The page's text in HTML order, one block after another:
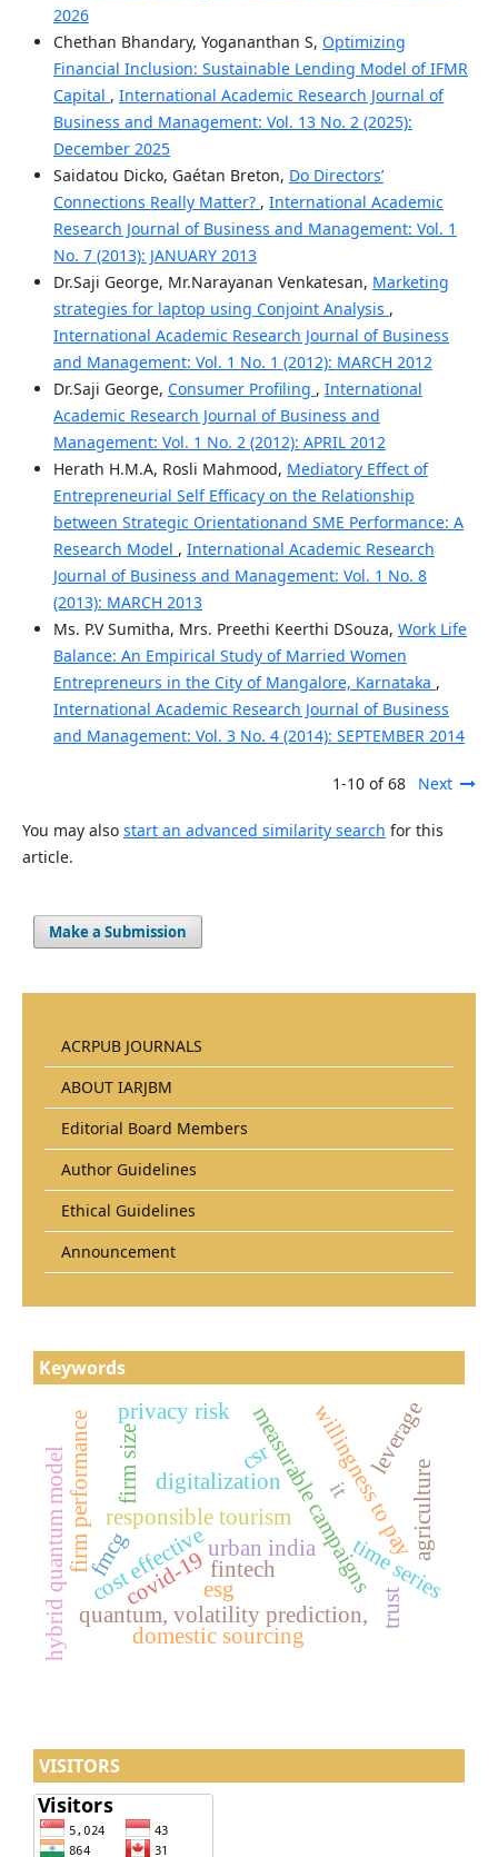
2026
Chethan Bhandary, Yogananthan S, Optimizing
Financial Inclusion: Sustainable Lending Model of IFMR
Capital , International Academic Research Journal of
Business and Management: Vol. 13 No. 2 (2025):
December 2025
Saidatou Dicko, Gaétan Breton, Do Directors’
Connections Really Matter? , International Academic
Research Journal of Business and Management: Vol. 1
No. 7 (2013): JANUARY 2013
Dr.Saji George, Mr.Narayanan Venkatesan, Marketing
strategies for laptop using Conjoint Analysis ,
International Academic Research Journal of Business
and Management: Vol. 1 No. 1 (2012): MARCH 2012
Dr.Saji George, Consumer Profiling , International
Academic Research Journal of Business and
Management: Vol. 1 No. 2 (2012): APRIL 2012
Herath H.M.A, Rosli Mahmood, Mediatory Effect of
Entrepreneurial Self Efficacy on the Relationship
between Strategic Orientationand SME Performance: A
Research Model , International Academic Research
Journal of Business and Management: Vol. 1 No. 8
(2013): MARCH 2013
Ms. P.V Sumitha, Mrs. Preethi Keerthi DSouza, Work Life
Balance: An Empirical Study of Married Women
Entrepreneurs in the City of Mangalore, Karnataka ,
International Academic Research Journal of Business
and Management: Vol. 3 No. 4 (2014): SEPTEMBER 2014
1-10 of 68 Next
You may also start an advanced similarity search for this
article.
Make a Submission
ACRPUB JOURNALS
ABOUT IARJBM
Editorial Board Members
Author Guidelines
Ethical Guidelines
Announcement
Keywords
responsible tourismmeasurable campaigns
digitalization
cost effective
quantum, volatility prediction,
time series
hybrid quantum model willingness to pay
urban india agriculture
firm performance leverage
firm size
covid-19esg
it
fmcg
csr
domestic sourcing
fintech
trust
privacy risk
VISITORS